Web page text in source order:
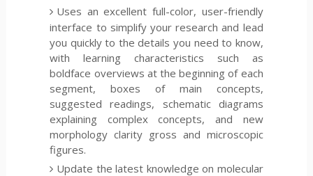
Uses an excellent full-color, user-friendly
interface to simplify your research and lead
you quickly to the details you need to know,
with learning characteristics such as
boldface overviews at the beginning of each
segment, boxes of main concepts,
suggested readings, schematic diagrams
explaining complex concepts, and new
morphology clarity gross and microscopic
figures.
Update the latest knowledge on molecular